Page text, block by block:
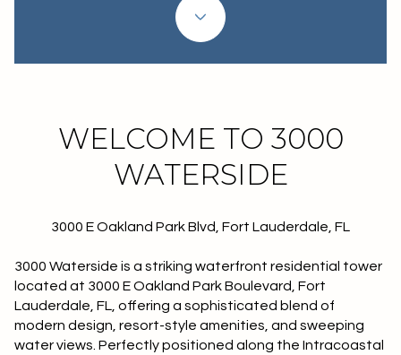
WELCOME TO 3000
WATERSIDE
3000 E Oakland Park Blvd, Fort Lauderdale, FL
3000 Waterside is a striking waterfront residential tower
located at 3000 E Oakland Park Boulevard, Fort
Lauderdale, FL, offering a sophisticated blend of
modern design, resort-style amenities, and sweeping
water views. Perfectly positioned along the Intracoastal
$600,000
$800,000
$1M
$1.25M
$1.5M
$600,000
$700,000
$900,000
$1.25M
$1.5M
$1.75M
2+ Beds
4+ Beds
1+ Baths
2+ Baths
4+ Baths
5+ Baths
Condo Town House
Other